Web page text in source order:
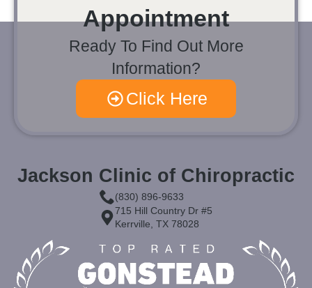
Appointment
Ready To Find Out More
Information?
Click Here
Jackson Clinic of Chiropractic
(830) 896-9633
715 Hill Country Dr #5
Kerrville, TX 78028